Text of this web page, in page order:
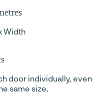
Width
door individually, even
same size.